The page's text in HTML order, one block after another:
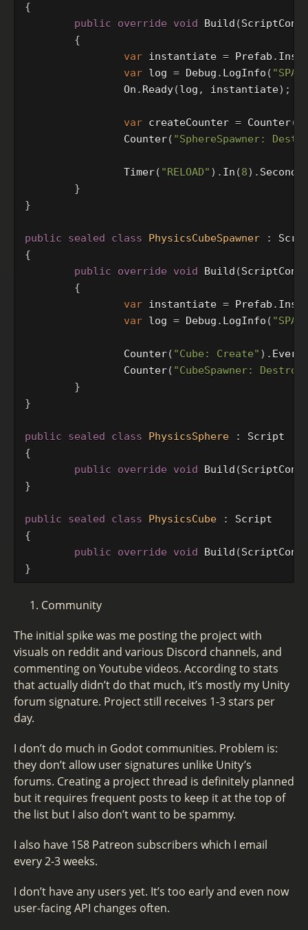
{
public
override void Build (
{
var instantiate = Prefab .
var log = Debug . LogInfo (
On . Ready(log , instantiate);
var createCounter = Counter(
Counter( "SphereSpawner:
Timer( "RELOAD" ). In (8). Seconds
}
}
public sealed class PhysicsCubeSpawner :
{
public
override void Build (
{
var instantiate = Prefab .
var log = Debug . LogInfo (
Counter( "Cube: Create" ). Every
Counter( "CubeSpawner:
}
}
public sealed class PhysicsSphere :
Script
{
public
override void Build (
}
public sealed class PhysicsCube :
Script
{
public
override void Build (
}
Community
The initial spike was me posting the project with
visuals on reddit and various Discord channels, and
commenting on Youtube videos. According to stats
that actually didn’t do that much, it’s mostly my Unity
forum signature. Project still receives 1-3 stars per
day.
I don’t do much in Godot communities. Problem is:
they don’t allow user signatures unlike Unity’s
forums. Creating a project thread is definitely planned
but it requires frequent posts to keep it at the top of
the list but I also don’t want to be spammy.
I also have 158 Patreon subscribers which I email
every 2-3 weeks.
I don’t have any users yet. It’s too early and even now
user-facing API changes often.